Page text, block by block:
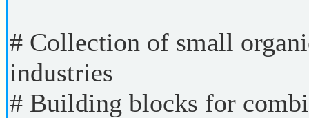
# Collection of small
industries
# Building blocks for